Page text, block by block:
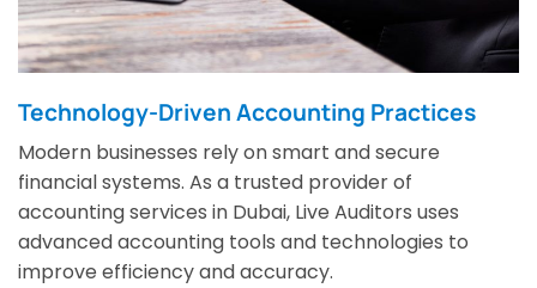
Technology-Driven Accounting Practices
Modern businesses rely on smart and secure
financial systems. As a trusted provider of
accounting services in Dubai, Live Auditors uses
advanced accounting tools and technologies to
improve efficiency and accuracy.